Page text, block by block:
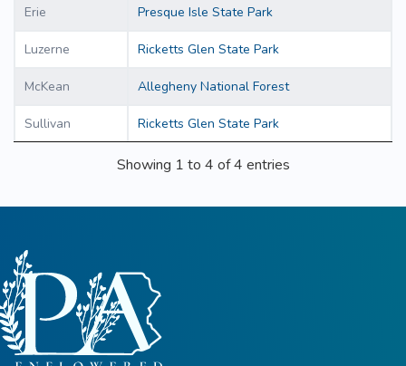
County
Location
Erie Presque Isle State Park
Luzerne Ricketts Glen State Park
McKean Allegheny National Forest
Sullivan Ricketts Glen State Park
Showing 1 to 4 of 4 entries